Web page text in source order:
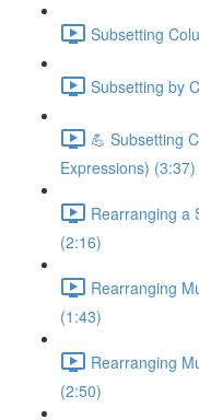
Subsetting
Subsetting by
💪 Subsetting
Expressions) (3:37)
Rearranging a
(2:16)
Rearranging
(1:43)
Rearranging
(2:50)